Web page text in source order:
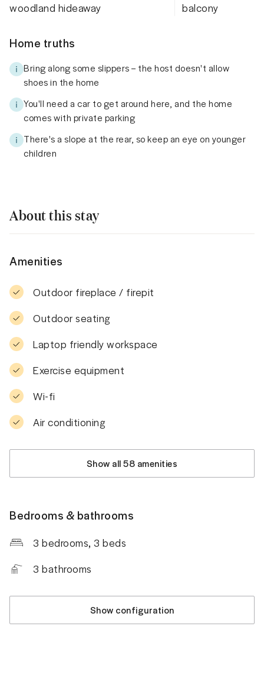
woodland hideaway
balcony
Home truths
Bring along some slippers – the host doesn't allow
shoes in the home
You'll need a car to get around here, and the home
comes with private parking
There's a slope at the rear, so keep an eye on younger
children
About this stay
Amenities
Outdoor fireplace / firepit
Outdoor seating
Laptop friendly workspace
Exercise equipment
Wi-fi
Air conditioning
Show all 58 amenities
Bedrooms & bathrooms
3 bedrooms, 3 beds
3 bathrooms
Show configuration